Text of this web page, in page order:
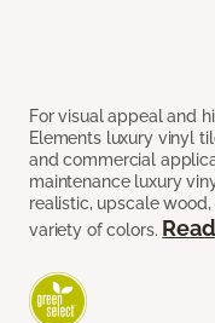
For visual appeal and
Elements luxury vinyl
and commercial
maintenance luxury
realistic, upscale
variety of colors.